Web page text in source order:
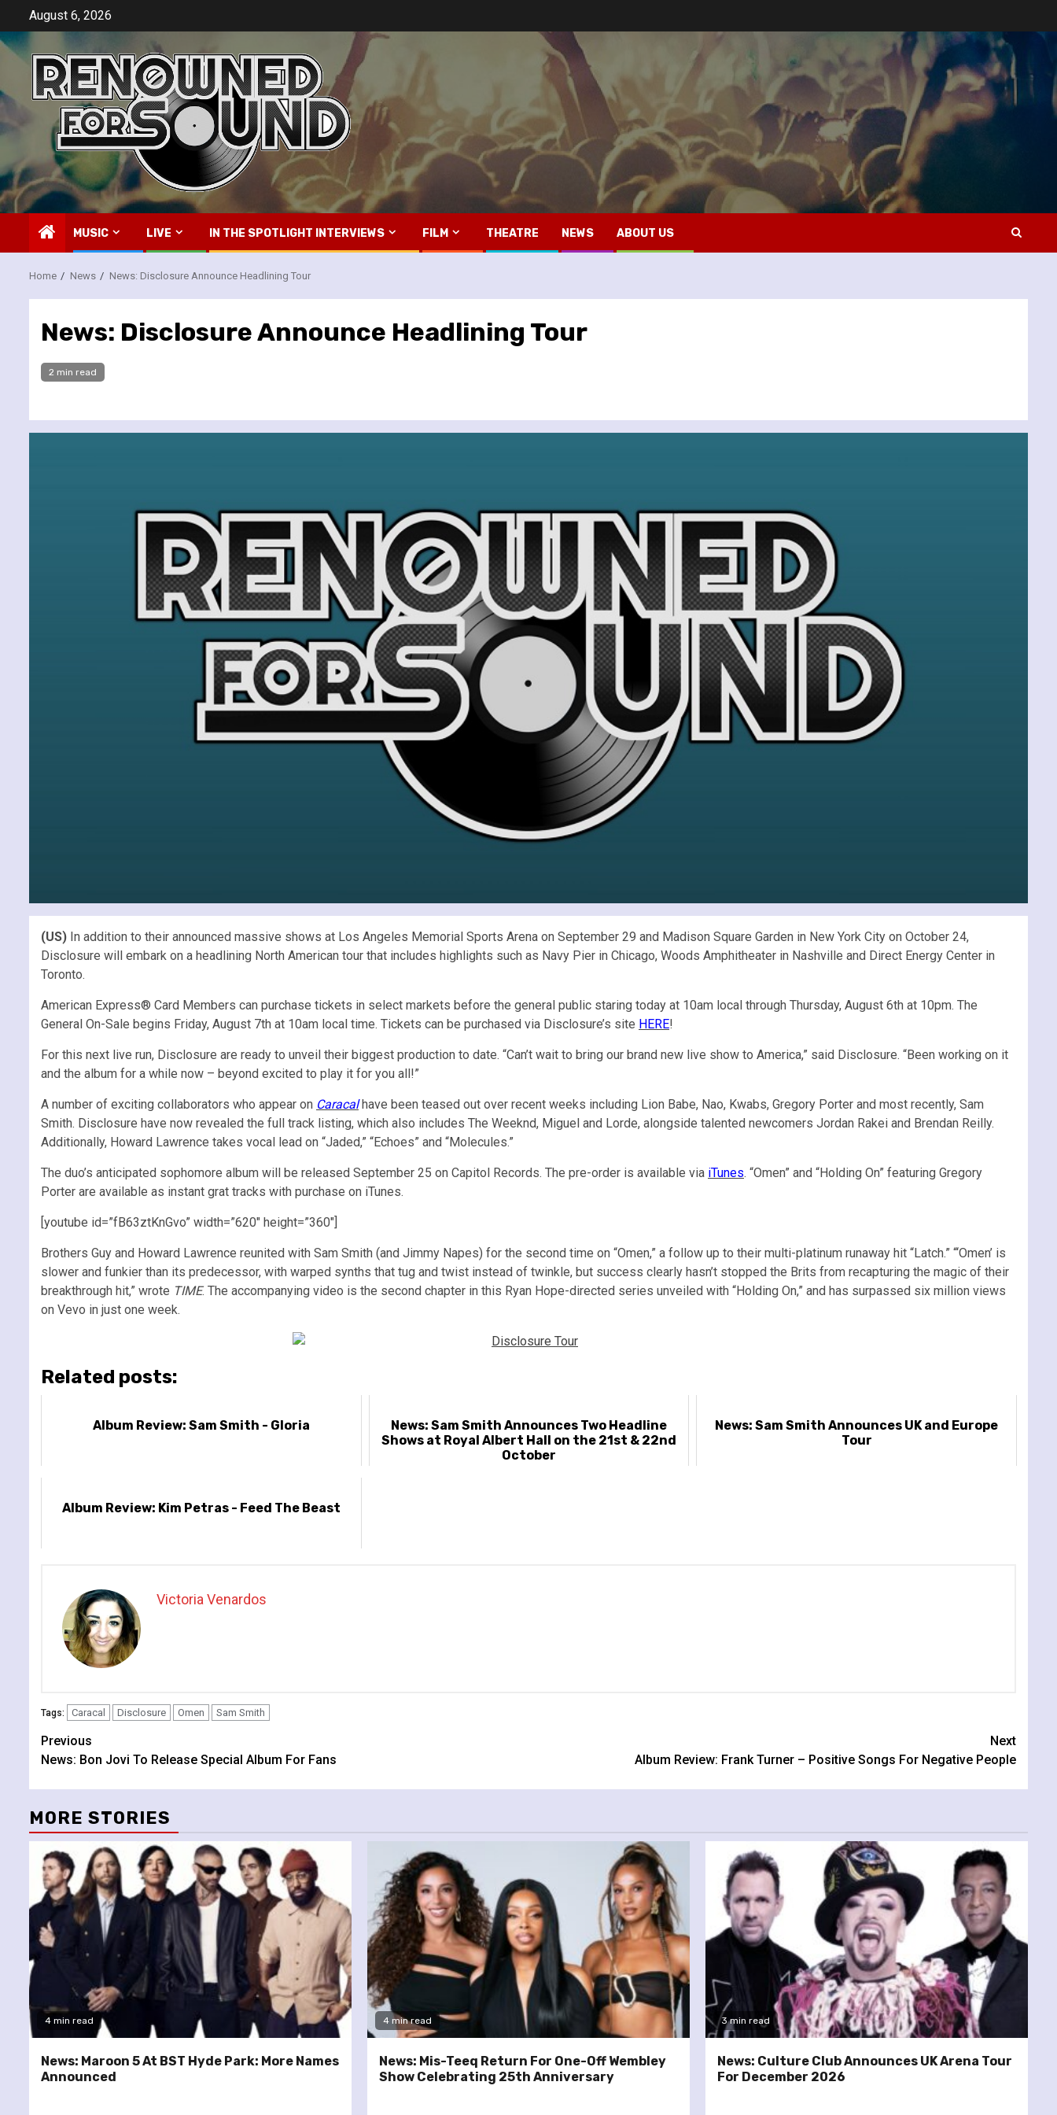
content
August 6, 2026
MUSIC LIVE IN THE SPOTLIGHT INTERVIEWS FILM THEATRE NEWS ABOUT US
Home News News: Disclosure Announce Headlining Tour
News: Disclosure Announce Headlining Tour
2 min read
(US) In addition to their announced massive shows at Los Angeles Memorial Sports Arena on September 29 and Madison Square Garden in New York City on October 24,
Disclosure will embark on a headlining North American tour that includes highlights such as Navy Pier in Chicago, Woods Amphitheater in Nashville and Direct Energy Center in
Toronto.
American Express® Card Members can purchase tickets in select markets before the general public staring today at 10am local through Thursday, August 6th at 10pm. The
General On-Sale begins Friday, August 7th at 10am local time. Tickets can be purchased via Disclosure’s site HERE!
For this next live run, Disclosure are ready to unveil their biggest production to date. “Can’t wait to bring our brand new live show to America,” said Disclosure. “Been working on it
and the album for a while now – beyond excited to play it for you all!”
A number of exciting collaborators who appear on Caracalhave been teased out over recent weeks including Lion Babe, Nao, Kwabs, Gregory Porter and most recently, Sam
Smith. Disclosure have now revealed the full track listing, which also includes The Weeknd, Miguel and Lorde, alongside talented newcomers Jordan Rakei and Brendan Reilly.
Additionally, Howard Lawrence takes vocal lead on “Jaded,” “Echoes” and “Molecules.”
The duo’s anticipated sophomore album will be released September 25 on Capitol Records. The pre-order is available via iTunes. “Omen” and “Holding On” featuring Gregory
Porter are available as instant grat tracks with purchase on iTunes.
[youtube id=”fB63ztKnGvo” width=”620″ height=”360″]
Brothers Guy and Howard Lawrence reunited with Sam Smith (and Jimmy Napes) for the second time on “Omen,” a follow up to their multi-platinum runaway hit “Latch.” “‘Omen’ is
slower and funkier than its predecessor, with warped synths that tug and twist instead of twinkle, but success clearly hasn’t stopped the Brits from recapturing the magic of their
breakthrough hit,” wrote TIME. The accompanying video is the second chapter in this Ryan Hope-directed series unveiled with “Holding On,” and has surpassed six million views
on Vevo in just one week.
Related posts:
Album Review: Sam Smith - Gloria
News: Sam Smith Announces Two Headline
Shows at Royal Albert Hall on the 21st & 22nd
October
News: Sam Smith Announces UK and Europe
Tour
Album Review: Kim Petras - Feed The Beast
Victoria Venardos
Tags: Caracal Disclosure Omen Sam Smith
Continue
Reading
Previous
News: Bon Jovi To Release Special Album For Fans
Next
Album Review: Frank Turner – Positive Songs For Negative People
MORE STORIES
4 min read
News: Maroon 5 At BST Hyde Park: More Names
Announced
4 min read
News: Mis-Teeq Return For One-Off Wembley
Show Celebrating 25th Anniversary
3 min read
News: Culture Club Announces UK Arena Tour
For December 2026